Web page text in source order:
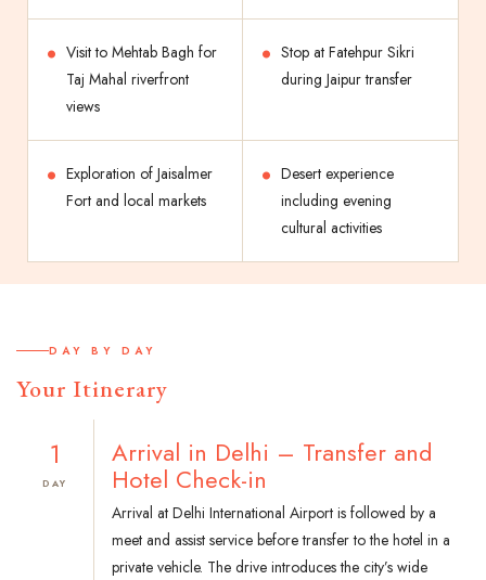
Visit to Mehtab Bagh for
Taj Mahal riverfront
views
Stop at Fatehpur Sikri
during Jaipur transfer
Exploration of Jaisalmer
Fort and local markets
Desert experience
including evening
cultural activities
DAY BY DAY
Your Itinerary
1
DAY
Arrival in Delhi – Transfer and
Hotel Check-in
Arrival at Delhi International Airport is followed by a
meet and assist service before transfer to the hotel in a
private vehicle. The drive introduces the city’s wide